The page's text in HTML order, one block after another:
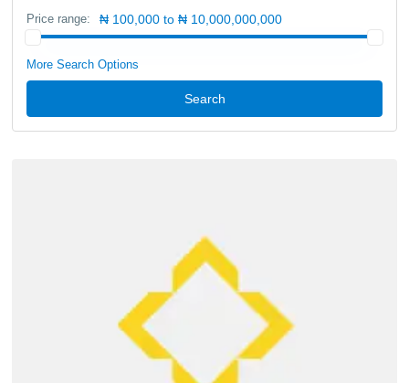
Price range: ₦ 100,000 to ₦ 10,000,000,000
More Search Options
Search